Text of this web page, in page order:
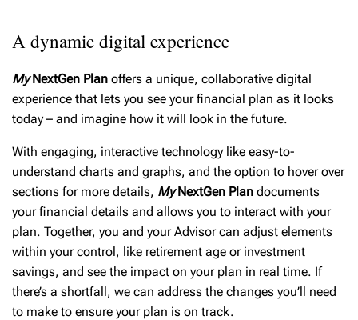
A dynamic digital experience
My NextGen Plan offers a unique, collaborative digital
experience that lets you see your financial plan as it looks
today – and imagine how it will look in the future.
With engaging, interactive technology like easy-to-
understand charts and graphs, and the option to hover over
sections for more details, My NextGen Plan documents
your financial details and allows you to interact with your
plan. Together, you and your Advisor can adjust elements
within your control, like retirement age or investment
savings, and see the impact on your plan in real time. If
there’s a shortfall, we can address the changes you’ll need
to make to ensure your plan is on track.